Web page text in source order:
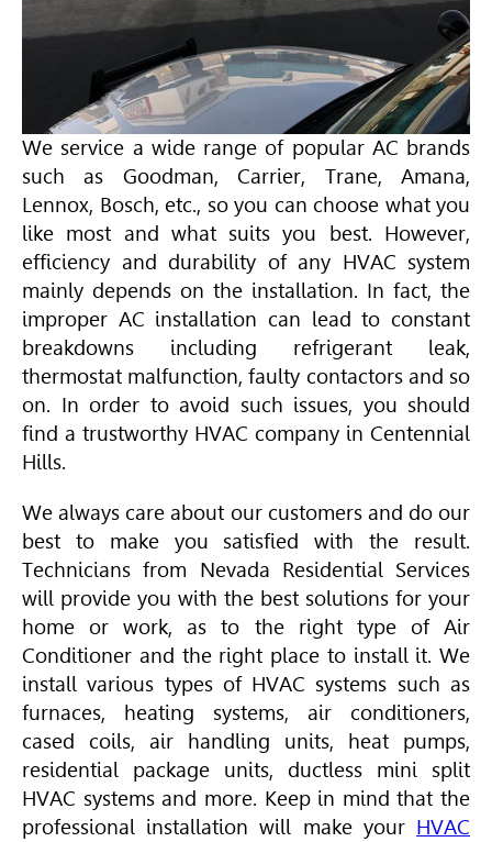
We service a wide range of popular AC brands
such as Goodman, Carrier, Trane,Amana,
Lennox, Bosch, etc., so you can choose what you
like most and what suits you best. However,
efficiency and durability of any HVAC system
mainly depends on the installation. In fact, the
improper AC installation can lead to constant
breakdowns including refrigerant leak,
thermostat malfunction, faulty contactors and so
on. In order to avoid such issues, you should
find a trustworthy HVAC company in Centennial
Hills.
We always care about our customers and do our
best to make you satisfied with the result.
Technicians from Nevada Residential Services
will provide you with the best solutions for your
home or work, as to the right type of Air
Conditioner and the right place to install it. We
install various types of HVAC systems such as
furnaces, heating systems, air conditioners,
cased coils, air handling units, heat pumps,
residential package units, ductless mini split
HVAC systems and more. Keep in mind that the
professional installation will make your HVAC